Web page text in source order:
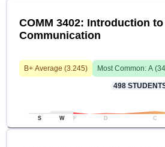
COMM 3402: Introduction
Communication
B+ Average (3.245) Most Common: A (34
498
S W F D C